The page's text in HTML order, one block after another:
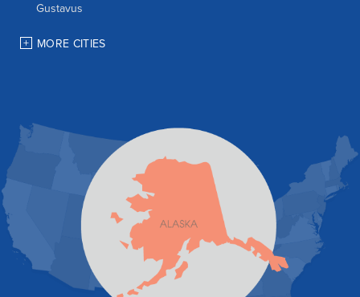
Gustavus
Hoonah
Palmer
Pelican
Talkeetna
Tenakee Springs
Trapper Creek
Wasilla
MORE CITIES